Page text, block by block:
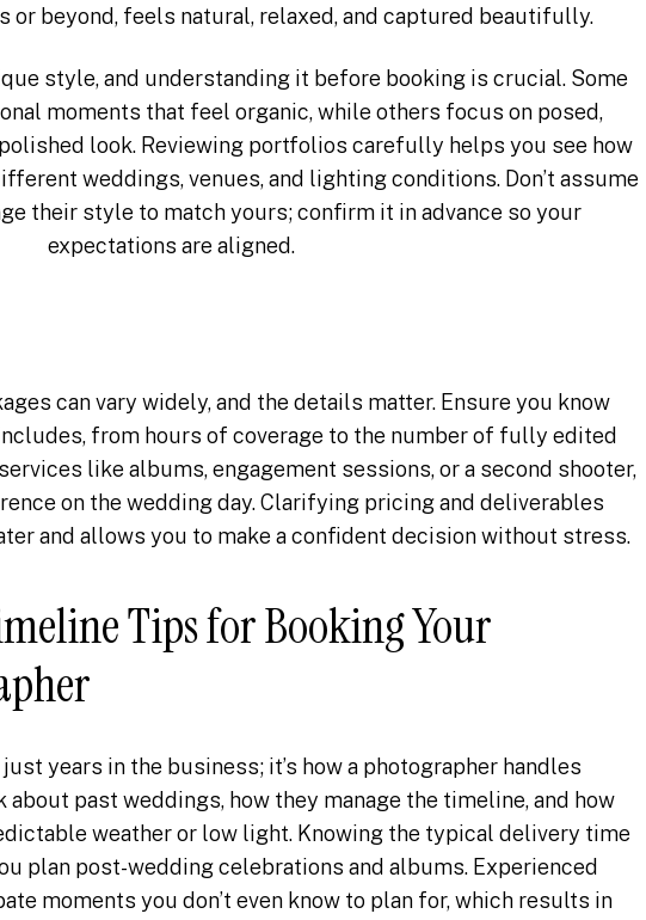
or beyond, feels natural, relaxed, and captured beautifully.
style, and understanding it before booking is crucial. Some
moments that feel organic, while others focus on posed,
look. Reviewing portfolios carefully helps you see how
weddings, venues, and lighting conditions. Don’t assume
their style to match yours; confirm it in advance so your
expectations are aligned.
can vary widely, and the details matter. Ensure you know
from hours of coverage to the number of fully edited
like albums, engagement sessions, or a second shooter,
on the wedding day. Clarifying pricing and deliverables
and allows you to make a confident decision without stress.
Tips for Booking Your
years in the business; it’s how a photographer handles
past weddings, how they manage the timeline, and how
weather or low light. Knowing the typical delivery time
plan post-wedding celebrations and albums. Experienced
moments you don’t even know to plan for, which results in